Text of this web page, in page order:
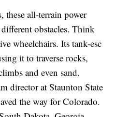
these all-terrain power
obstacles. Think
wheelchairs. Its tank-esc
it to traverse rocks,
and even sand.
director at Staunton State
the way for Colorado.